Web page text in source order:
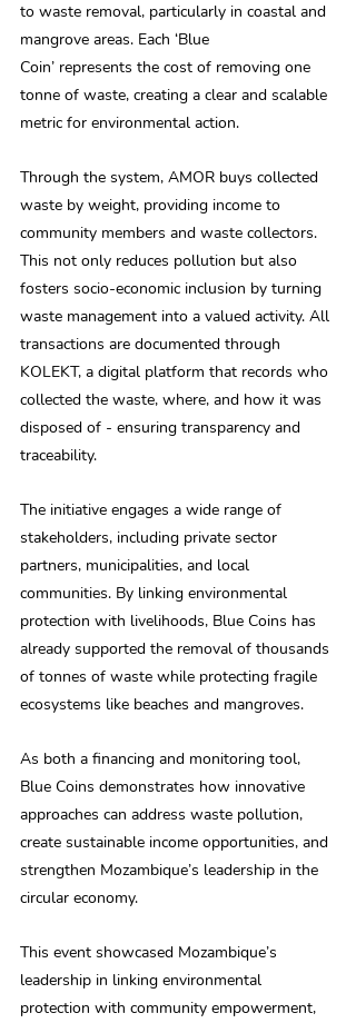
to waste removal, particularly in coastal and
mangrove areas. Each ‘Blue
Coin’ represents the cost of removing one
tonne of waste, creating a clear and scalable
metric for environmental action.
Through the system, AMOR buys collected
waste by weight, providing income to
community members and waste collectors.
This not only reduces pollution but also
fosters socio-economic inclusion by turning
waste management into a valued activity. All
transactions are documented through
KOLEKT, a digital platform that records who
collected the waste, where, and how it was
disposed of - ensuring transparency and
traceability.
The initiative engages a wide range of
stakeholders, including private sector
partners, municipalities, and local
communities. By linking environmental
protection with livelihoods, Blue Coins has
already supported the removal of thousands
of tonnes of waste while protecting fragile
ecosystems like beaches and mangroves.
As both a financing and monitoring tool,
Blue Coins demonstrates how innovative
approaches can address waste pollution,
create sustainable income opportunities, and
strengthen Mozambique’s leadership in the
circular economy.
This event showcased Mozambique’s
leadership in linking environmental
protection with community empowerment,